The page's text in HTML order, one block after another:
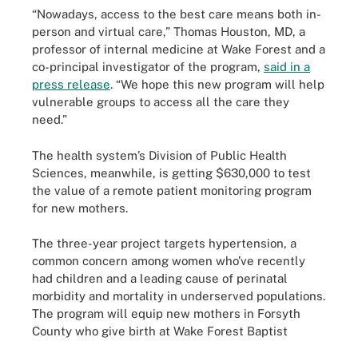
“Nowadays, access to the best care means both in-
person and virtual care,” Thomas Houston, MD, a
professor of internal medicine at Wake Forest and a
co-principal investigator of the program, said in a
press release. “We hope this new program will help
vulnerable groups to access all the care they
need.”
The health system’s Division of Public Health
Sciences, meanwhile, is getting $630,000 to test
the value of a remote patient monitoring program
for new mothers.
The three-year project targets hypertension, a
common concern among women who’ve recently
had children and a leading cause of perinatal
morbidity and mortality in underserved populations.
The program will equip new mothers in Forsyth
County who give birth at Wake Forest Baptist